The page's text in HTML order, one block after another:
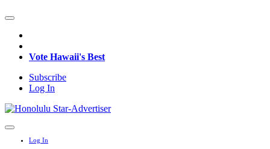
Vote Hawaii's Best
Subscribe
Log In
Log In